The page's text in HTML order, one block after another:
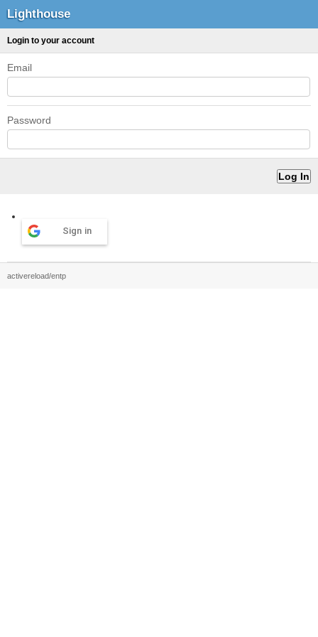
Lighthouse
Login to your account
Email
Password
Sign in
activereload/entp